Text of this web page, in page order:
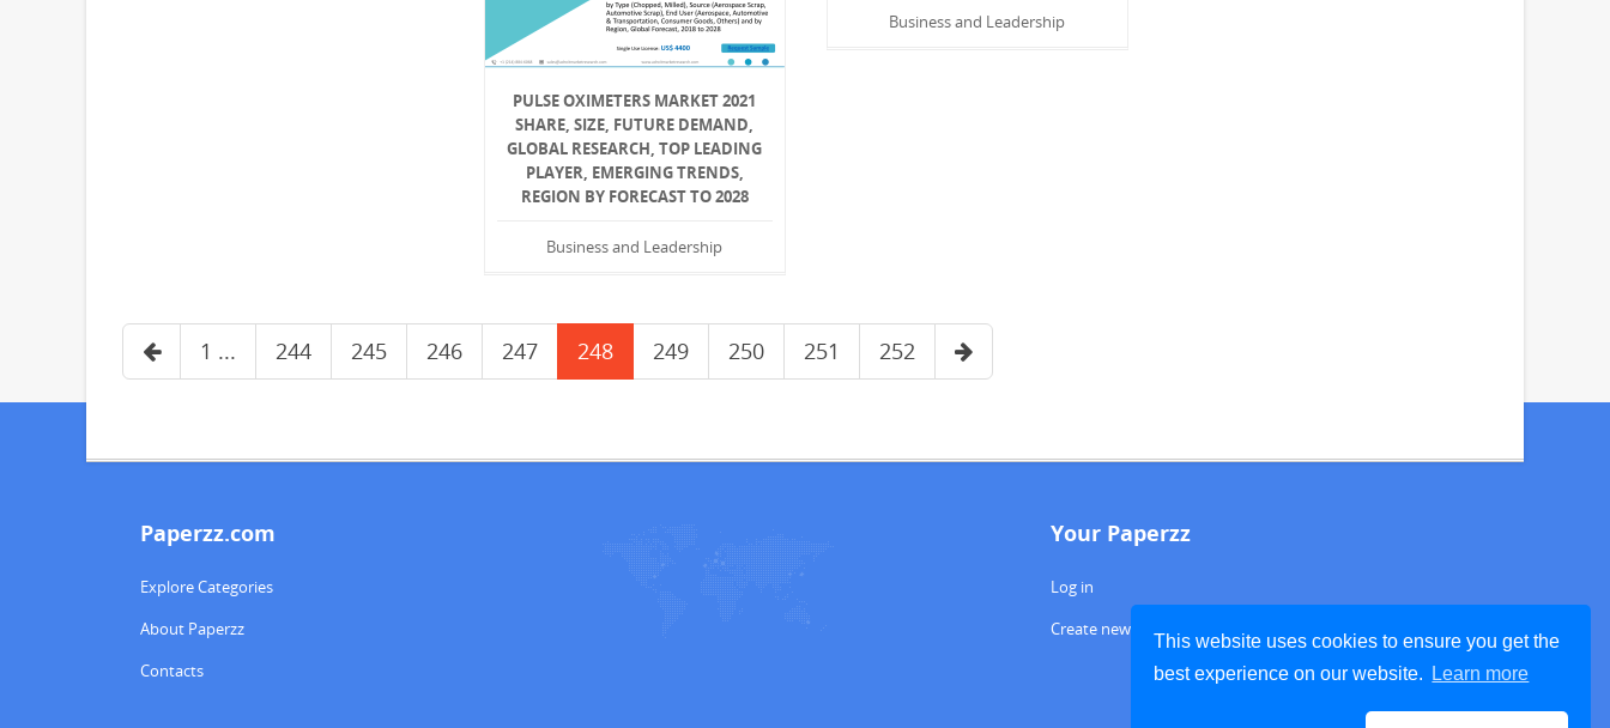
This website uses cookies to ensure you get the
best experience on our website.
Learn more
Business and Leadership
PULSE OXIMETERS MARKET 2021
SHARE, SIZE, FUTURE DEMAND,
GLOBAL RESEARCH, TOP LEADING
PLAYER, EMERGING TRENDS,
REGION BY FORECAST TO 2028
Business and Leadership
1 ... 244 245 246 247 248 249 250 251 252
Paperzz.com
Explore Categories
About Paperzz
Contacts
Your Paperzz
Log in
Create new account